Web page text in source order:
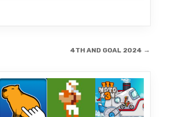
4TH AND GOAL 2024 →